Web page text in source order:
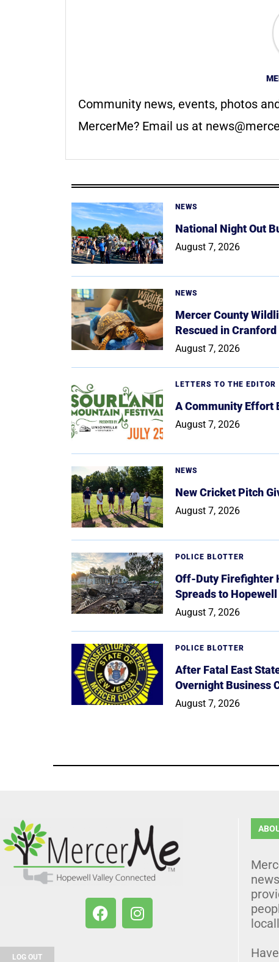
Community news, events, photos
MercerMe? Email us at
NEWS
National Night Out
August 7, 2026
NEWS
Mercer County
Rescued in Cranford
August 7, 2026
LETTERS TO THE EDITOR
A Community Effort
August 7, 2026
NEWS
New Cricket Pitch
August 7, 2026
POLICE BLOTTER
Off-Duty Firefighter
Spreads to
August 7, 2026
POLICE BLOTTER
After Fatal East
Overnight Business
August 7, 2026
LOG OUT